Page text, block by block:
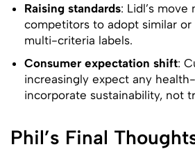
Raising standards: Lidl’s move
competitors to adopt similar
multi-criteria labels.
Consumer expectation shift:
increasingly expect any
incorporate sustainability, not
Phil’s Final